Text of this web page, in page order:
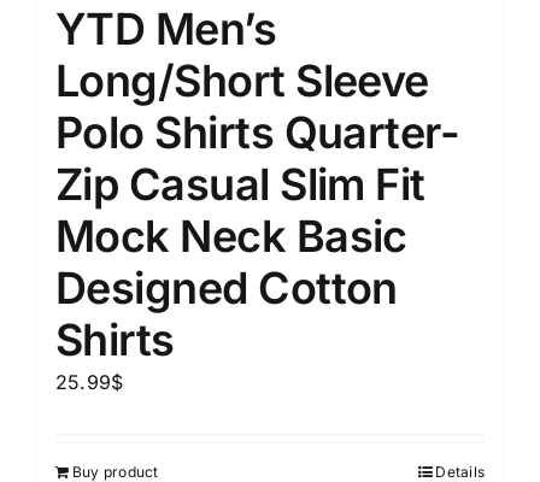
YTD Men’s
Long/Short Sleeve
Polo Shirts Quarter-
Zip Casual Slim Fit
Mock Neck Basic
Designed Cotton
Shirts
25.99$
Buy product Details